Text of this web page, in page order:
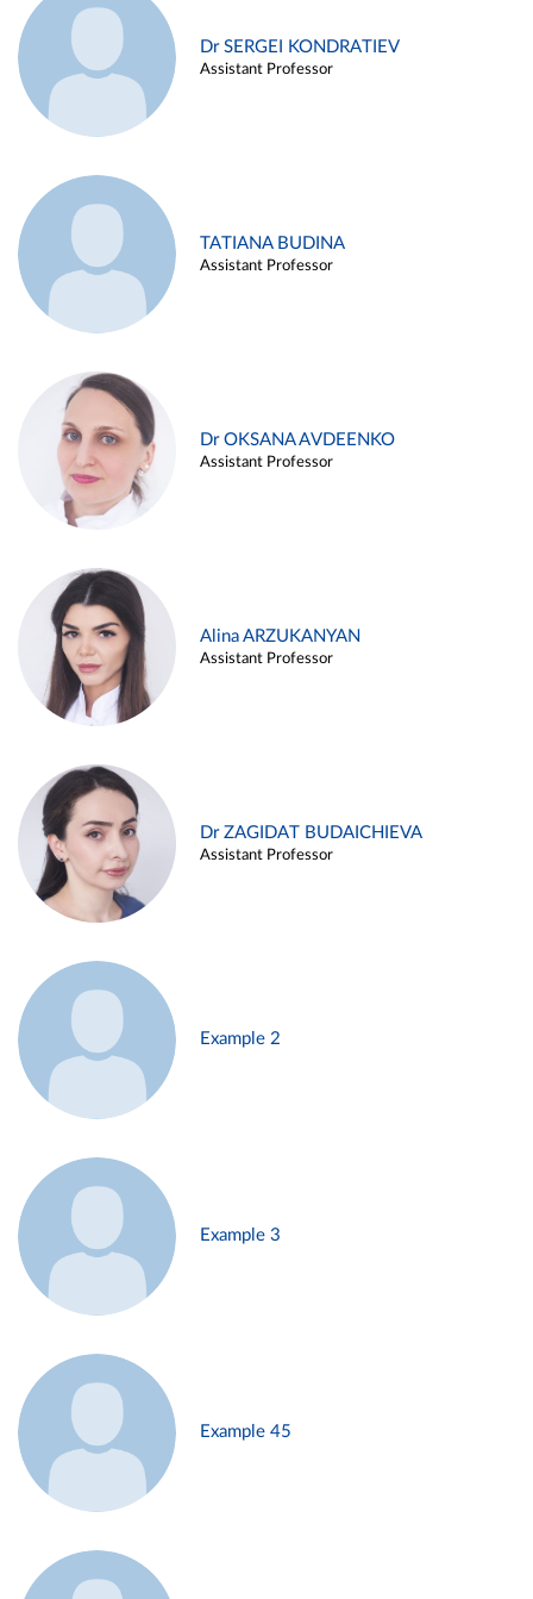
Dr SERGEI KONDRATIEV
Assistant Professor
TATIANA BUDINA
Assistant Professor
Dr OKSANA AVDEENKO
Assistant Professor
Alina ARZUKANYAN
Assistant Professor
Dr ZAGIDAT BUDAICHIEVA
Assistant Professor
Example 2
Example 3
Example 45